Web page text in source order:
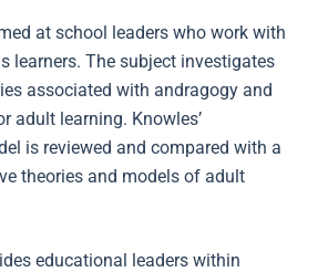
at school leaders who work with
learners. The subject investigates
associated with andragogy and
adult learning. Knowles’
is reviewed and compared with a
theories and models of adult
educational leaders within